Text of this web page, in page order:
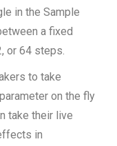
in the Sample
a fixed
or 64 steps.
to take
on the fly
take their live
in